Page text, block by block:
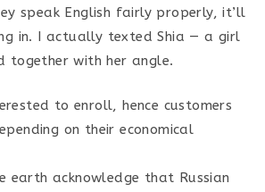
speak English fairly properly, it’ll
in. I actually texted Shia — a girl
together with her angle.
to enroll, hence customers
on their economical
earth acknowledge that Russian